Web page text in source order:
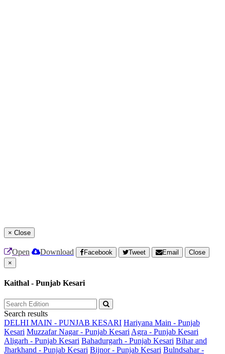
× Close
Open Download Facebook Tweet Email
Close
×
Kaithal - Punjab Kesari
Search results
DELHI MAIN - PUNJAB KESARI Hariyana Main - Punjab
Kesari Muzzafar Nagar - Punjab Kesari Agra - Punjab Kesari
Aligarh - Punjab Kesari Bahadurgarh - Punjab Kesari Bihar and
Jharkhand - Punjab Kesari Bijnor - Punjab Kesari Bulndsahar -